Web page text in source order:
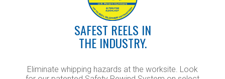
SAFEST REELS IN
THE INDUSTRY.
Eliminate whipping hazards at the worksite. Look